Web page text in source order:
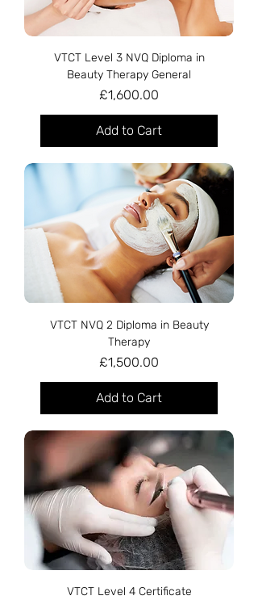
VTCT Level 3 NVQ Diploma in
Beauty Therapy General
Price
£1,600.00
Add to Cart
VTCT NVQ 2 Diploma in Beauty
Therapy
Price
£1,500.00
Add to Cart
VTCT Level 4 Certificate